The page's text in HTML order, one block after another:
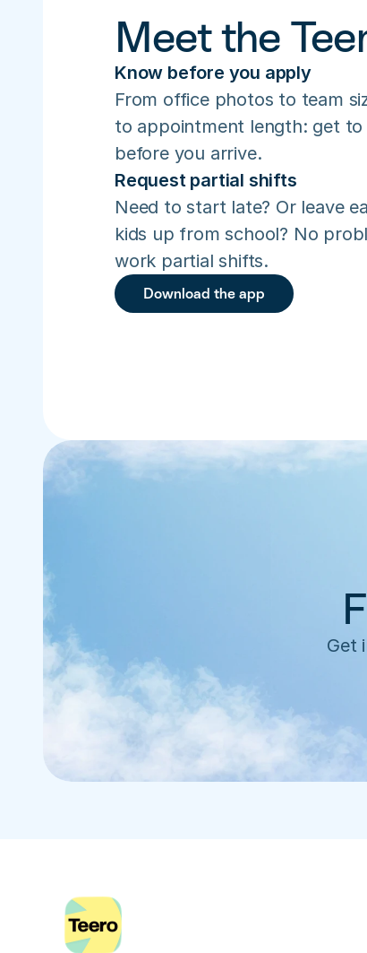
Meet the
Know before you apply
From office photos to team
to appointment length: get
before you arrive.
Request partial shifts
Need to start late? Or leave
kids up from school? No
work partial shifts.
Download the app
Get